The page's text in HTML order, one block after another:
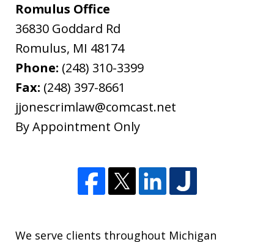
Romulus Office
36830 Goddard Rd
Romulus, MI 48174
Phone: (248) 310-3399
Fax: (248) 397-8661
jjonescrimlaw@comcast.net
By Appointment Only
We serve clients throughout Michigan